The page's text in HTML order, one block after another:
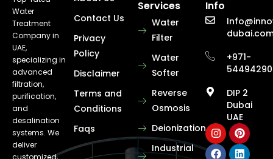
Water
Treatment
Company in
UAE,
specializing in
advanced
filtration,
purification,
and
desalination
systems. We
deliver
customized,
Contact Us
Privacy
Policy
Disclaimer
Terms and
Conditions
Faqs
Services
Water
Filter
Water
Softer
Reverse
Osmosis
Deionization
Industrial
Info
+971-
DIP 2
Dubai
UAE